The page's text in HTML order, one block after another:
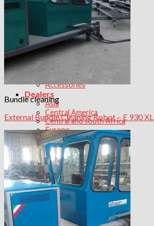
Tube Bundle transport
Aerial Bundle Extractor
Bundle extractor
Bundle Cleaning
Bundle Cut
Bundle Transport
Accessories
Dealers
Asia
Central America
Central and south Africa
Europe
North Africa
North America
Contact us
Work with Us
Search
for:
Bundle cleaning
External Bundle Cleaning Robot – E 930 XL